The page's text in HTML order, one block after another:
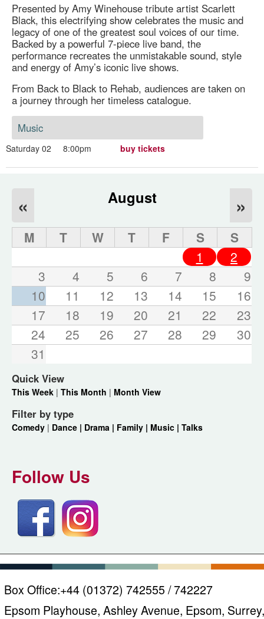
Presented by Amy Winehouse tribute artist Scarlett
Black, this electrifying show celebrates the music and
legacy of one of the greatest soul voices of our time.
Backed by a powerful 7-piece live band, the
performance recreates the unmistakable sound, style
and energy of Amy’s iconic live shows.
From Back to Black to Rehab, audiences are taken on
a journey through her timeless catalogue.
Music
Saturday 02 8:00pm buy tickets
August
« »
M T W T F S
S
1
2
3
4 5 6 7 8
9
10
11 12 13 14 15
16
17
18 19 20 21 22
23
24
25 26 27 28 29
30
31
Quick View
This Week | This Month | Month View
Filter by type
Comedy | Dance | Drama | Family | Music | Talks
Follow Us
Box Office:+44 (01372) 742555 / 742227
Epsom Playhouse, Ashley Avenue, Epsom, Surrey,